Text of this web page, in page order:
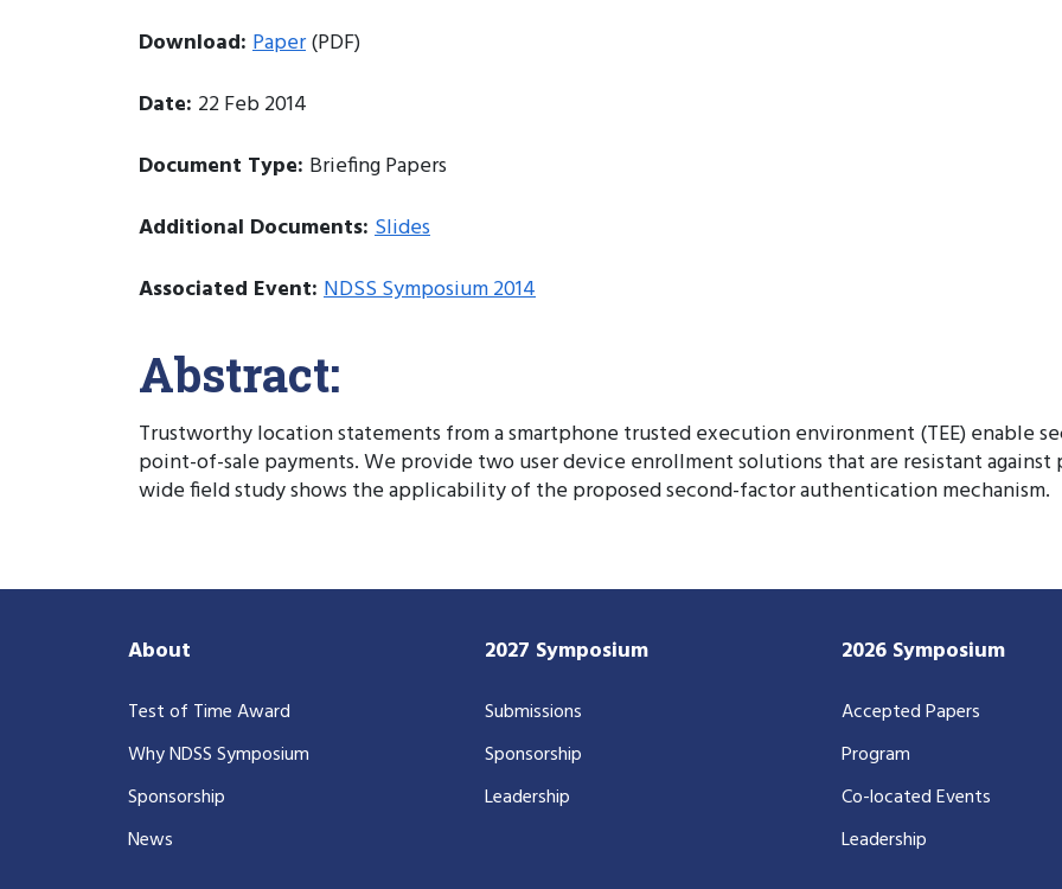
Download: Paper(PDF)
Date: 22 Feb 2014
Document Type: Briefing Papers
Additional Documents: Slides
Associated Event: NDSS Symposium 2014
Abstract:
Trustworthy location statements from a smartphone trusted execution environment (TEE) enable
point-of-sale payments. We provide two user device enrollment solutions that are resistant
wide field study shows the applicability of the proposed second-factor authentication mechanism.
About
Test of Time Award
Why NDSS Symposium
Sponsorship
News
2027 Symposium
Submissions
Sponsorship
Leadership
2026 Symposium
Accepted Papers
Program
Co-located Events
Leadership